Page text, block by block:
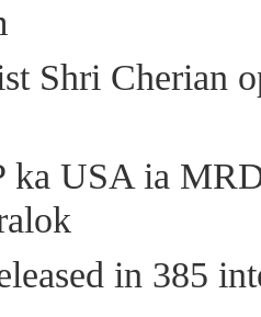
Shri Cherian
ka USA ia
in 385